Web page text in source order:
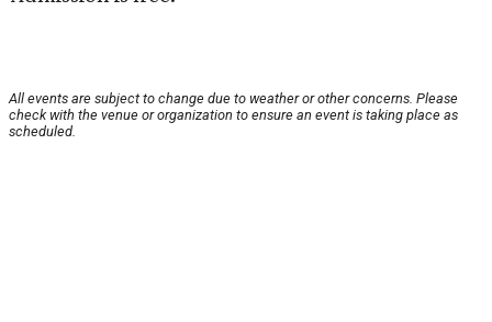
All events are subject to change due to weather or other concerns. Please
check with the venue or organization to ensure an event is taking place as
scheduled.